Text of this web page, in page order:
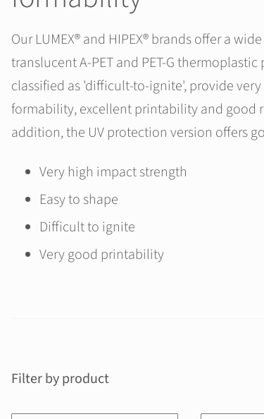
Our LUMEX® and HIPEX® brands offer a
translucent A-PET and PET-G
classified as 'difficult-to-ignite', provide
formability, excellent printability and good
addition, the UV protection version offers
Very high impact strength
Easy to shape
Difficult to ignite
Very good printability
Filter by product